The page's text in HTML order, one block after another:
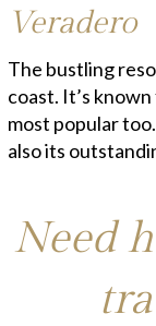
Veradero
The bustling
coast. It’s
most popular
also its
Need